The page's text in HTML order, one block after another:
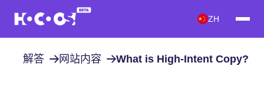
ZH
解答 网站内容 What is High-Intent Copy?